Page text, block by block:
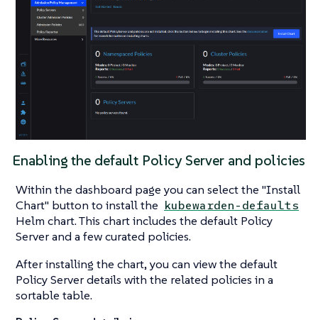
Enabling the default Policy Server and policies
Within the dashboard page you can select the "Install
Chart" button to install the kubewarden-defaults
Helm chart. This chart includes the default Policy
Server and a few curated policies.
After installing the chart, you can view the default
Policy Server details with the related policies in a
sortable table.